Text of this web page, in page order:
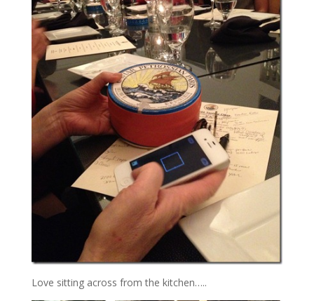
Love sitting across from the kitchen…..